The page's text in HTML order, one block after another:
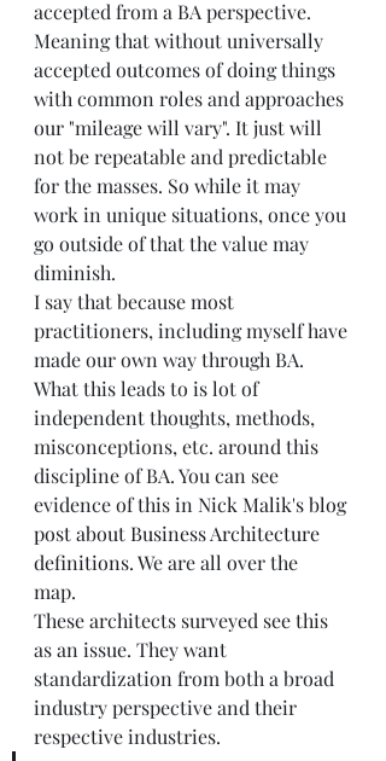
accepted from a BA perspective.
Meaning that without universally
accepted outcomes of doing things
with common roles and approaches
our "mileage will vary". It just will
not be repeatable and predictable
for the masses. So while it may
work in unique situations, once you
go outside of that the value may
diminish.
I say that because most
practitioners, including myself have
made our own way through BA.
What this leads to is lot of
independent thoughts, methods,
misconceptions, etc. around this
discipline of BA. You can see
evidence of this in Nick Malik's blog
post about Business Architecture
definitions. We are all over the
map.
These architects surveyed see this
as an issue. They want
standardization from both a broad
industry perspective and their
respective industries.